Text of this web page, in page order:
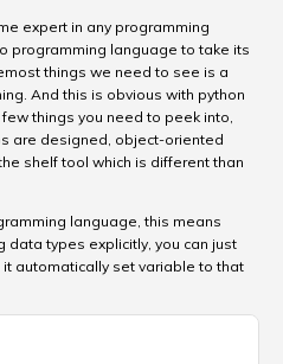
expert in any programming
programming language to take its
things we need to see is a
And this is obvious with python
things you need to peek into,
are designed, object-oriented
shelf tool which is different than
language, this means
data types explicitly, you can just
automatically set variable to that